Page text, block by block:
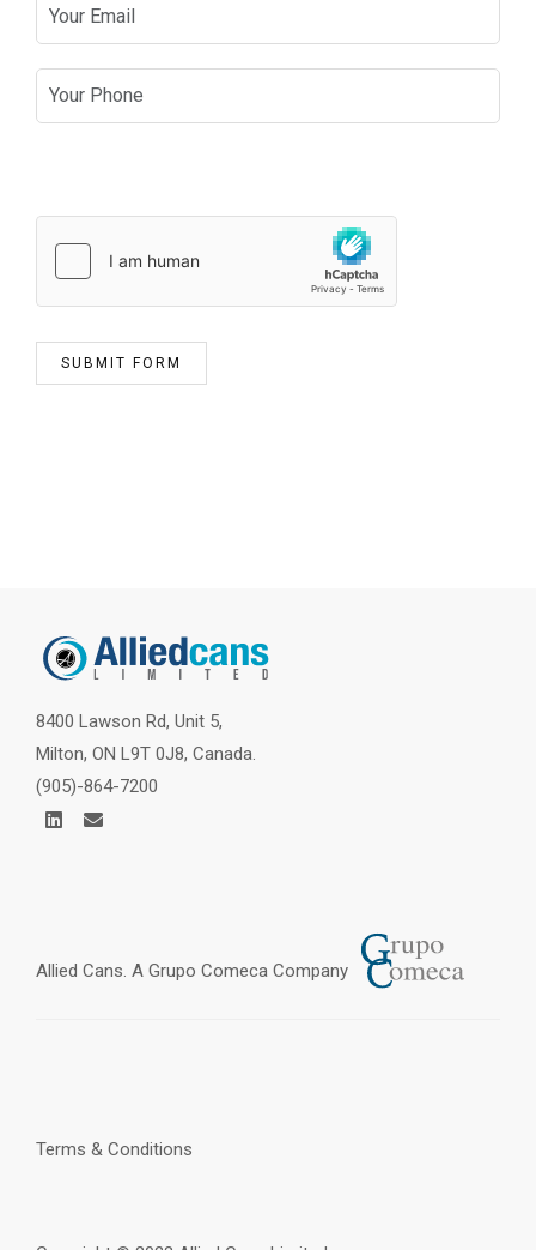
8400 Lawson Rd, Unit 5,
Milton, ON L9T 0J8, Canada.
(905)-864-7200
Allied Cans. A Grupo Comeca Company
Terms & Conditions